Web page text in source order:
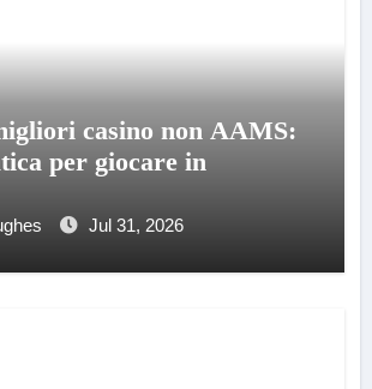
casino non AAMS:
per giocare in
Jul 31, 2026